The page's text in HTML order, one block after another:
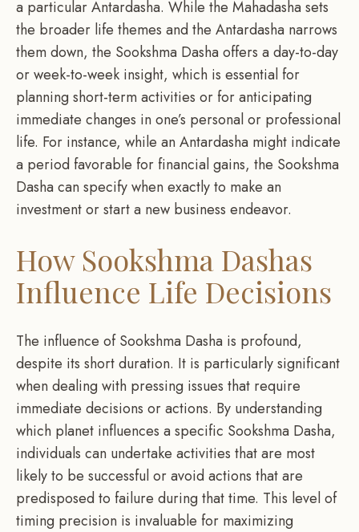
a particular Antardasha. While the Mahadasha sets
the broader life themes and the Antardasha narrows
them down, the Sookshma Dasha offers a day-to-day
or week-to-week insight, which is essential for
planning short-term activities or for anticipating
immediate changes in one’s personal or professional
life. For instance, while an Antardasha might indicate
a period favorable for financial gains, the Sookshma
Dasha can specify when exactly to make an
investment or start a new business endeavor.
How Sookshma Dashas
Influence Life Decisions
The influence of Sookshma Dasha is profound,
despite its short duration. It is particularly significant
when dealing with pressing issues that require
immediate decisions or actions. By understanding
which planet influences a specific Sookshma Dasha,
individuals can undertake activities that are most
likely to be successful or avoid actions that are
predisposed to failure during that time. This level of
timing precision is invaluable for maximizing